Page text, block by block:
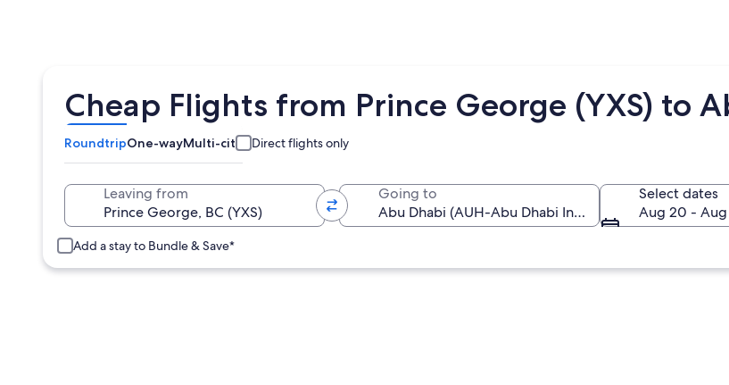
Cheap Flights from Prince George (YXS) to
RoundtripOne-wayMulti-city Direct flights only
Leaving from Going to
Select dates
Aug 20 - Aug
Add a stay to Bundle & Save*